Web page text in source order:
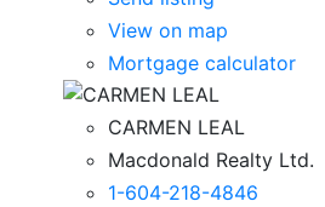
View on map
Mortgage calculator
CARMEN LEAL
Macdonald Realty Ltd.
1-604-218-4846